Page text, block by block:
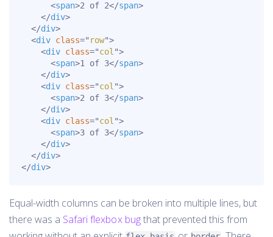
<span>2 of 2</span>
</div>
</div>
<div class=" row">
<div class="col ">
<span>1 of 3</span>
</div>
<div class="col ">
<span>2 of 3</span>
</div>
<div class="col ">
<span>3 of 3</span>
</div>
</div>
</div>
Equal-width columns can be broken into multiple lines, but
there was a Safari flexbox bugthat prevented this from